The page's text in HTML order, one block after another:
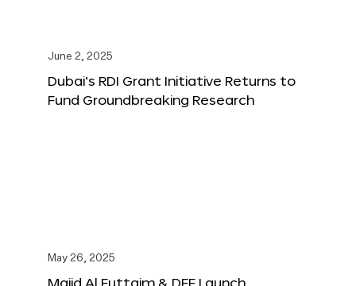
June 2, 2025
Dubai’s RDI Grant Initiative Returns to
Fund Groundbreaking Research
May 26, 2025
Majid Al Futtaim & DFF Launch